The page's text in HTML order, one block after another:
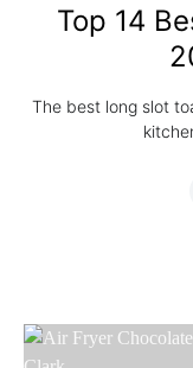
Top 14
The best long slot